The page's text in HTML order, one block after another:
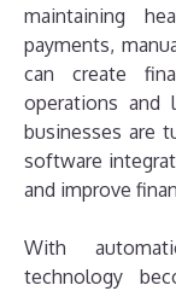
maintaining
payments,
can create
operations and
businesses are
software
and improve
With
technology